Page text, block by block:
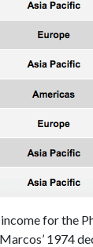
for the
1974